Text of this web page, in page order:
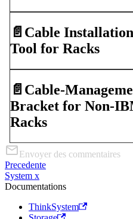
📄️ Cable Installation
Tool for Racks
📄️ Cable-
Bracket for Non-
Racks
Envoyer des commentaires
Precedente
System x
Documentations
ThinkSystem